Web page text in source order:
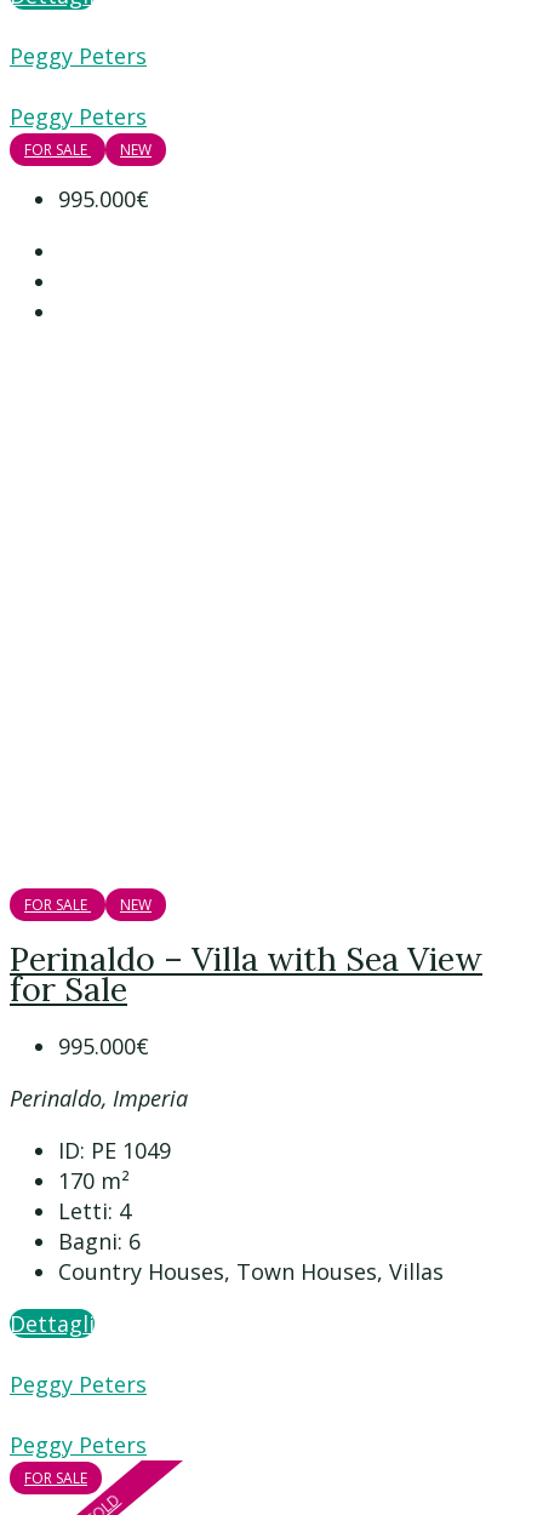
Peggy Peters
Peggy Peters
FOR SALE NEW
995.000€
FOR SALE NEW
Perinaldo – Villa with Sea View
for Sale
995.000€
Perinaldo, Imperia
ID: PE 1049
170 m²
Letti: 4
Bagni: 6
Country Houses, Town Houses, Villas
Dettagli
Peggy Peters
Peggy Peters
FOR SALE